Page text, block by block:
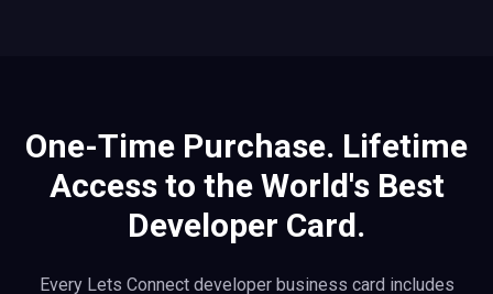
One-Time Purchase. Lifetime
Access to the World's Best
Developer Card.
Every Lets Connect developer business card includes